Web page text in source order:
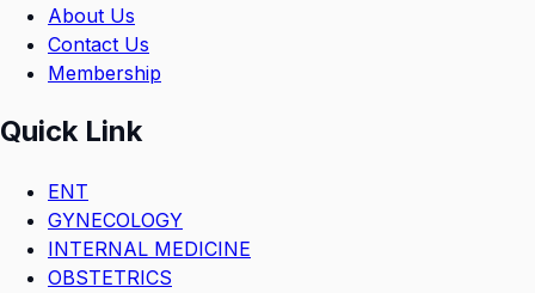
About Us
Contact Us
Membership
Quick Link
ENT
GYNECOLOGY
INTERNAL MEDICINE
OBSTETRICS